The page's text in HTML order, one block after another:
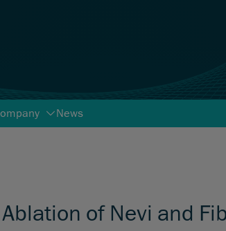
News
of Nevi and